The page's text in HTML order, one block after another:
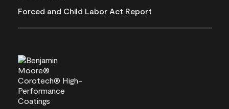
Forced and Child Labor Act Report